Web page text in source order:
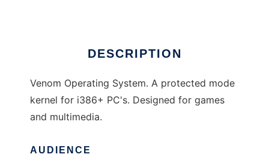
DESCRIPTION
Venom Operating System. A protected mode
kernel for i386+ PC's. Designed for games
and multimedia.
AUDIENCE